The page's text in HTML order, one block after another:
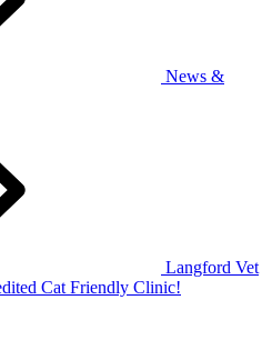
News &
Langford Vet
Cat Friendly Clinic!